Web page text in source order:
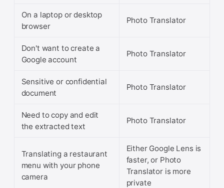
On a laptop or desktop
browser
Photo Translator
Don't want to create a
Google account
Photo Translator
Sensitive or confidential
document
Photo Translator
Need to copy and edit
the extracted text
Photo Translator
Translating a restaurant
menu with your phone
camera
Either Google Lens is
faster, or Photo
Translator is more
private